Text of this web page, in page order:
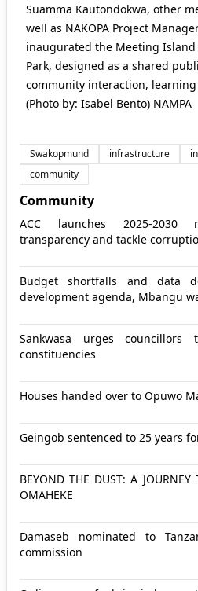
Suamma Kautondokwa, other
well as NAKOPA Project
inaugurated the Meeting
Park, designed as a shared
community interaction,
(Photo by: Isabel Bento) NAMPA
Swakopmund infrastructure
community
Community
ACC launches 2025-2030
transparency and tackle
Budget shortfalls and data
development agenda, Mbangu
Sankwasa urges
constituencies
Houses handed over to Opuwo
Geingob sentenced to 25 years
BEYOND THE DUST: A JOURNEY
OMAHEKE
Damaseb nominated to
commission